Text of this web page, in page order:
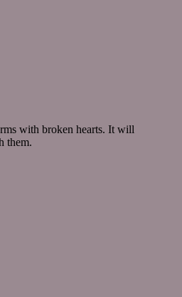
with broken hearts. It will
them.